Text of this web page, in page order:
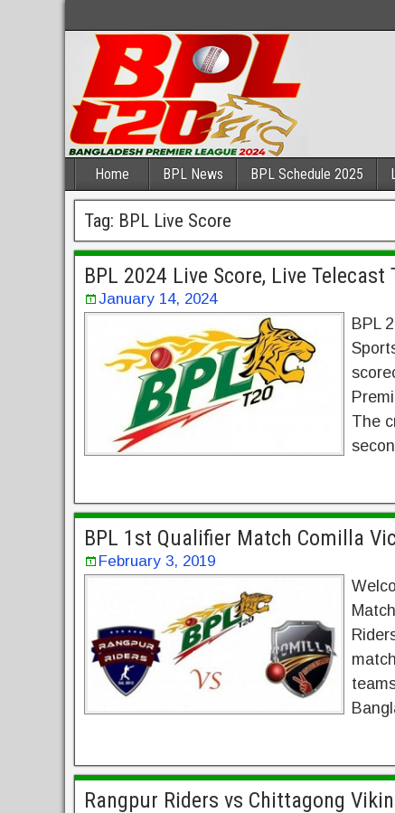
Home BPL News BPL Schedule 2025
Tag: BPL Live Score
BPL 2024 Live Score, Live
January 14, 2024
BPL
The
BPL 1st Qualifier Match Comilla
February 3, 2019
Rangpur Riders vs Chittagong